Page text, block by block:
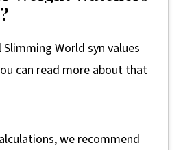
World syn values
can read more about that
we recommend